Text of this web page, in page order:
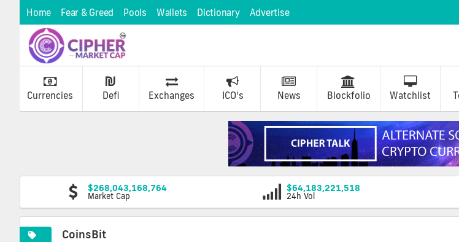
Home Fear & Greed Pools Wallets Dictionary Advertise
Currencies Defi Exchanges ICO's News Blockfolio Watchlist
$268,043,168,764
Market Cap
$64,183,221,518
24h Vol
CoinsBit